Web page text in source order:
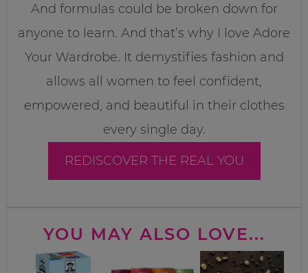
And formulas could be broken down for
anyone to learn. And that’s why I love Adore
Your Wardrobe. It demystifies fashion and
allows all women to feel confident,
empowered, and beautiful in their clothes
every single day.
REDISCOVER THE REAL YOU
YOU MAY ALSO LOVE...